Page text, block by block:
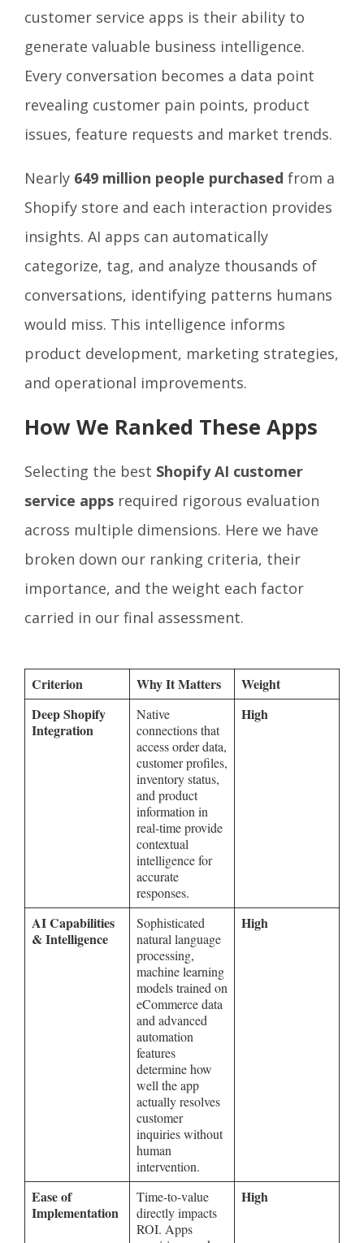
customer service apps is their ability to
generate valuable business intelligence.
Every conversation becomes a data point
revealing customer pain points, product
issues, feature requests and market trends.
Nearly 649 million people purchased from a
Shopify store and each interaction provides
insights. AI apps can automatically
categorize, tag, and analyze thousands of
conversations, identifying patterns humans
would miss. This intelligence informs
product development, marketing strategies,
and operational improvements.
How We Ranked These Apps
Selecting the best Shopify AI customer
service apps required rigorous evaluation
across multiple dimensions. Here we have
broken down our ranking criteria, their
importance, and the weight each factor
carried in our final assessment.
Criterion Why It Matters
Weight
Deep Shopify
Integration
Native
connections that
access order data,
customer profiles,
inventory status,
and product
information in
real-time provide
contextual
intelligence for
accurate
responses.
High
AI Capabilities
& Intelligence
Sophisticated
natural language
processing,
machine learning
models trained on
eCommerce data
and advanced
automation
features
determine how
well the app
actually resolves
customer
inquiries without
human
intervention.
High
Ease of
Implementation
Time-to-value
directly impacts
ROI. Apps
High